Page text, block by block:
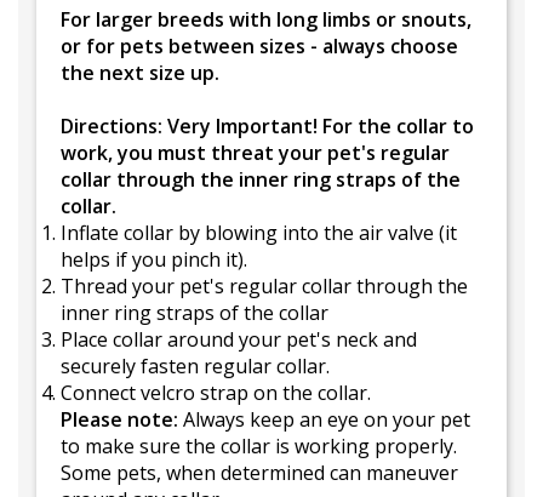
For larger breeds with long limbs or snouts,
or for pets between sizes - always choose
the next size up.
Directions: Very Important! For the collar to
work, you must threat your pet's regular
collar through the inner ring straps of the
collar.
Inflate collar by blowing into the air valve (it
helps if you pinch it).
Thread your pet's regular collar through the
inner ring straps of the collar
Place collar around your pet's neck and
securely fasten regular collar.
Connect velcro strap on the collar.
Please note: Always keep an eye on your pet
to make sure the collar is working properly.
Some pets, when determined can maneuver